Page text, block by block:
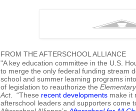
FROM THE AFTERSCHOOL ALLIANCE
"A key education committee in the U.S.
to merge the only federal funding stream
school and summer learning programs
of legislation to reauthorize the
Act. “These recent developments make it
afterschool leaders and supporters come